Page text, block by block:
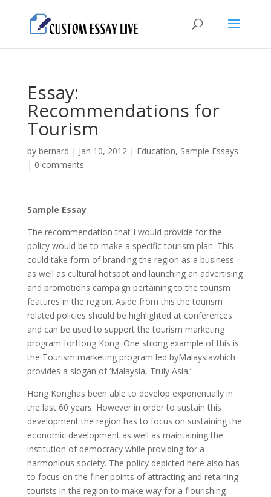
Essay:
Recommendations for
Tourism
by bernard | Jan 10, 2012| Education, Sample Essays
| 0 comments
Sample Essay
The recommendation that I would provide for the
policy would be to make a specific tourism plan. This
could take form of branding the region as a business
as well as cultural hotspot and launching an advertising
and promotions campaign pertaining to the tourism
features in the region. Aside from this the tourism
related policies should be highlighted at conferences
and can be used to support the tourism marketing
program forHong Kong. One strong example of this is
the Tourism marketing program led byMalaysiawhich
provides a slogan of ‘Malaysia, Truly Asia.’
Hong Konghas been able to develop exponentially in
the last 60 years. However in order to sustain this
development the region has to focus on sustaining the
economic development as well as maintaining the
institution of democracy while providing for a
harmonious society. The policy depicted here also has
to focus on the finer points of attracting and retaining
tourists in the region to make way for a flourishing